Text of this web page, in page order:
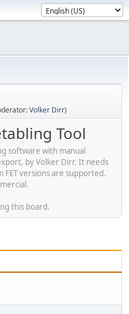
Volker Dirr)
Tool
software with manual
by Volker Dirr. It needs
FET versions are supported.
this board.